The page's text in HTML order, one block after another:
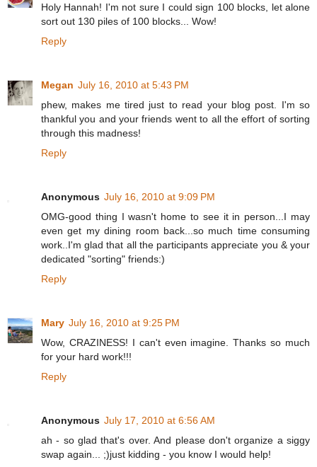
Holy Hannah! I'm not sure I could sign 100 blocks, let alone
sort out 130 piles of 100 blocks... Wow!
Reply
Megan July 16, 2010 at 5:43 PM
phew, makes me tired just to read your blog post. I'm so
thankful you and your friends went to all the effort of sorting
through this madness!
Reply
Anonymous July 16, 2010 at 9:09 PM
OMG-good thing I wasn't home to see it in person...I may
even get my dining room back...so much time consuming
work..I'm glad that all the participants appreciate you & your
dedicated "sorting" friends:)
Reply
Mary July 16, 2010 at 9:25 PM
Wow, CRAZINESS! I can't even imagine. Thanks so much
for your hard work!!!
Reply
Anonymous July 17, 2010 at 6:56 AM
ah - so glad that's over. And please don't organize a siggy
swap again... ;)just kidding - you know I would help!